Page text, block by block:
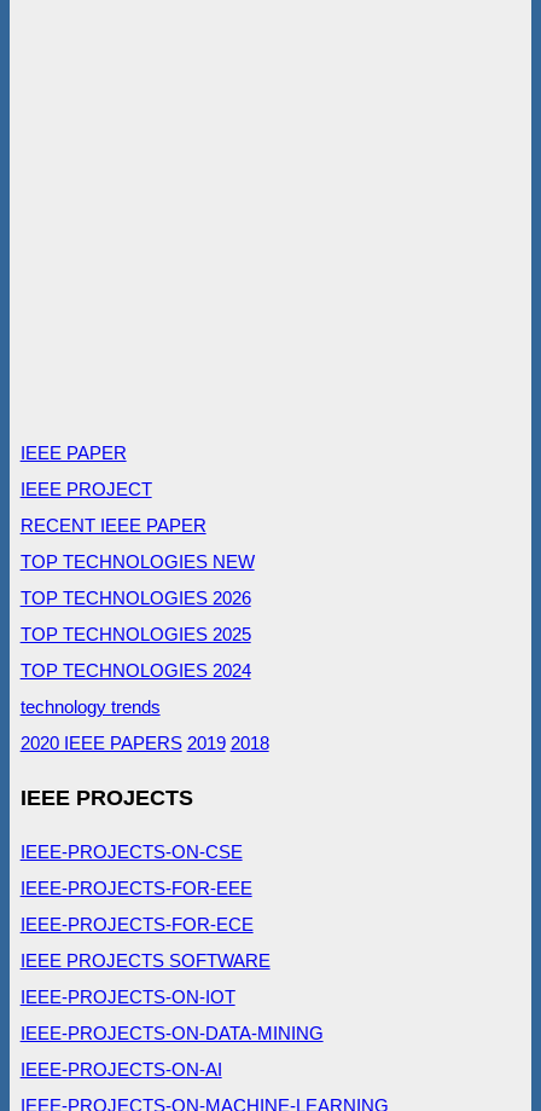
IEEE PAPER
IEEE PROJECT
RECENT IEEE PAPER
TOP TECHNOLOGIES NEW
TOP TECHNOLOGIES 2026
TOP TECHNOLOGIES 2025
TOP TECHNOLOGIES 2024
technology trends
2020 IEEE PAPERS 2019 2018
IEEE PROJECTS
IEEE-PROJECTS-ON-CSE
IEEE-PROJECTS-FOR-EEE
IEEE-PROJECTS-FOR-ECE
IEEE PROJECTS SOFTWARE
IEEE-PROJECTS-ON-IOT
IEEE-PROJECTS-ON-DATA-MINING
IEEE-PROJECTS-ON-AI
IEEE-PROJECTS-ON-MACHINE-LEARNING